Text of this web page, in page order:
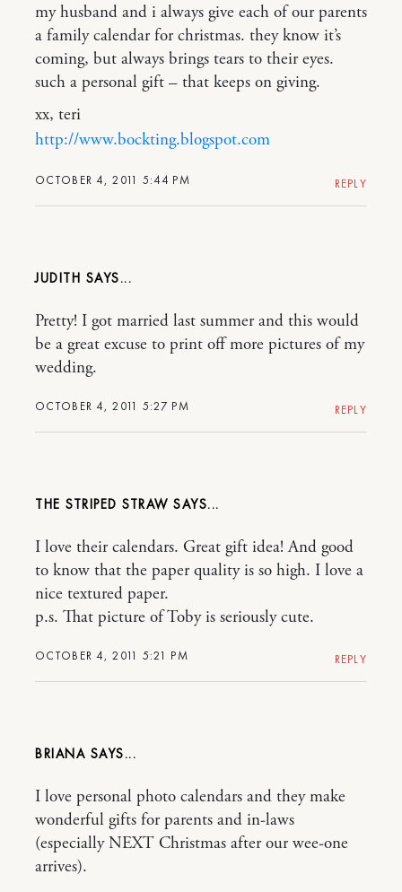
OCTOBER 4, 2011 5:44 PM
my husband and i always give each of our parents
a family calendar for christmas. they know it’s
coming, but always brings tears to their eyes.
such a personal gift – that keeps on giving.
xx, teri
http://www.bockting.blogspot.com
REPLY
JUDITH
OCTOBER 4, 2011 5:27 PM
Pretty! I got married last summer and this would
be a great excuse to print off more pictures of my
wedding.
REPLY
THE STRIPED STRAW
OCTOBER 4, 2011 5:21 PM
I love their calendars. Great gift idea! And good
to know that the paper quality is so high. I love a
nice textured paper.
p.s. That picture of Toby is seriously cute.
REPLY
BRIANA
I love personal photo calendars and they make
wonderful gifts for parents and in-laws
(especially NEXT Christmas after our wee-one
arrives).